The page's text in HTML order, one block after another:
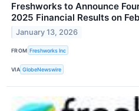
Freshworks to Announce
2025 Financial Results on
January 13, 2026
FROM Freshworks Inc
VIA GlobeNewswire